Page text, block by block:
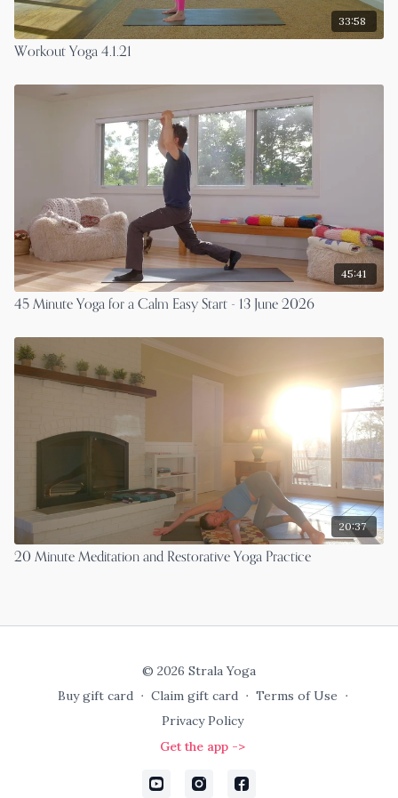
33:58
Workout Yoga 4.1.21
45:41
45 Minute Yoga for a Calm Easy Start - 13 June 2026
20:37
20 Minute Meditation and Restorative Yoga Practice
© 2026 Strala Yoga
Buy gift card ∙ Claim gift card ∙ Terms of Use ∙
Privacy Policy
Get the app ->